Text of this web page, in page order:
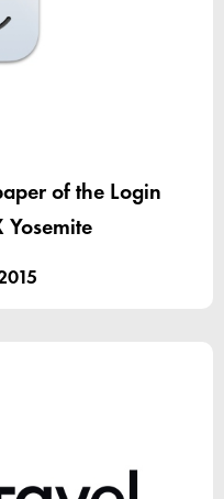
of the Login
Yosemite